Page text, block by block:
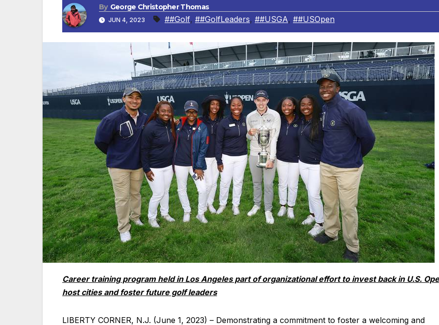
By George Christopher Thomas
JUN 4, 2023 ##Golf, ##GolfLeaders, ##USGA, ##USOpen
Career training program held in Los Angeles part of organizational effort to invest back in U.S.
host cities and foster future golf leaders
LIBERTY CORNER, N.J. (June 1, 2023) – Demonstrating a commitment to foster a welcoming and